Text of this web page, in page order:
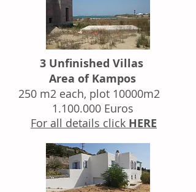
3 Unfinished Villas
Area of Kampos
250 m2 each, plot 10000m2
1.100.000 Euros
For all details click HERE